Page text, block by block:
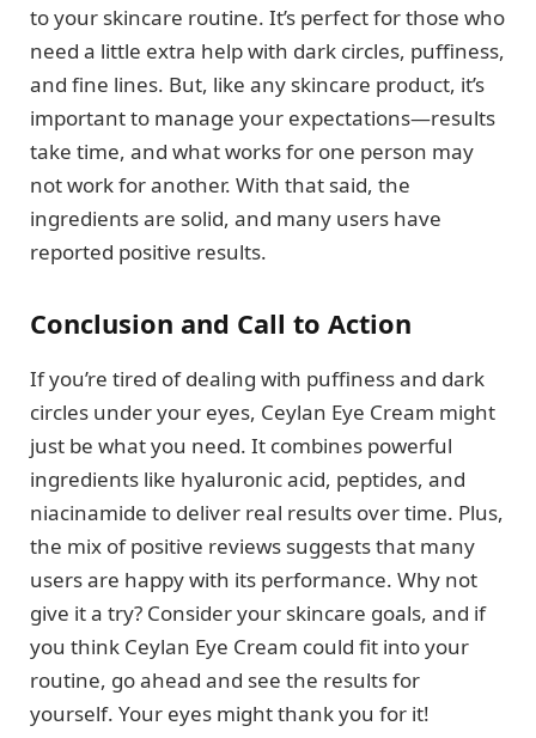
to your skincare routine. It’s perfect for those who
need a little extra help with dark circles, puffiness,
and fine lines. But, like any skincare product, it’s
important to manage your expectations—results
take time, and what works for one person may
not work for another. With that said, the
ingredients are solid, and many users have
reported positive results.
Conclusion and Call to Action
If you’re tired of dealing with puffiness and dark
circles under your eyes, Ceylan Eye Cream might
just be what you need. It combines powerful
ingredients like hyaluronic acid, peptides, and
niacinamide to deliver real results over time. Plus,
the mix of positive reviews suggests that many
users are happy with its performance. Why not
give it a try? Consider your skincare goals, and if
you think Ceylan Eye Cream could fit into your
routine, go ahead and see the results for
yourself. Your eyes might thank you for it!